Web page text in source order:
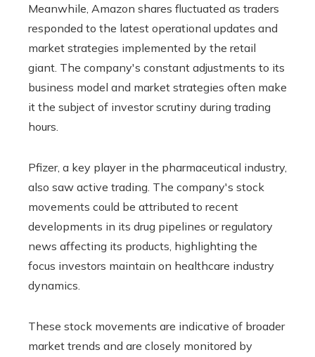
Meanwhile, Amazon shares fluctuated as traders
responded to the latest operational updates and
market strategies implemented by the retail
giant. The company's constant adjustments to its
business model and market strategies often make
it the subject of investor scrutiny during trading
hours.
Pfizer, a key player in the pharmaceutical industry,
also saw active trading. The company's stock
movements could be attributed to recent
developments in its drug pipelines or regulatory
news affecting its products, highlighting the
focus investors maintain on healthcare industry
dynamics.
These stock movements are indicative of broader
market trends and are closely monitored by